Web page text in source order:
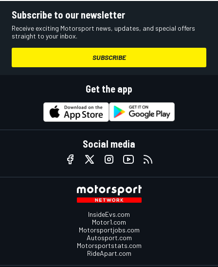
Subscribe to our newsletter
Receive exciting Motorsport news, updates, and special offers
straight to your inbox.
SUBSCRIBE
Get the app
Social media
InsideEvs.com
Motor1.com
Motorsportjobs.com
Autosport.com
Motorsportstats.com
RideApart.com